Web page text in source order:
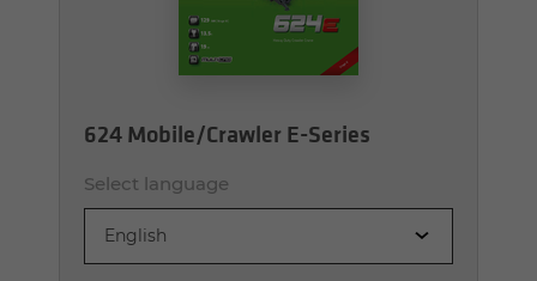
624 Mobile/Crawler E-Series
Select language
English